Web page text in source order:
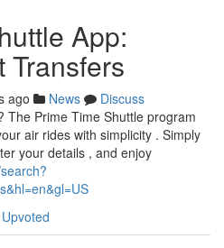
App:
Transfers
ago News
Discuss
The Prime Time Shuttle program
air rides with simplicity . Simply
your details , and enjoy